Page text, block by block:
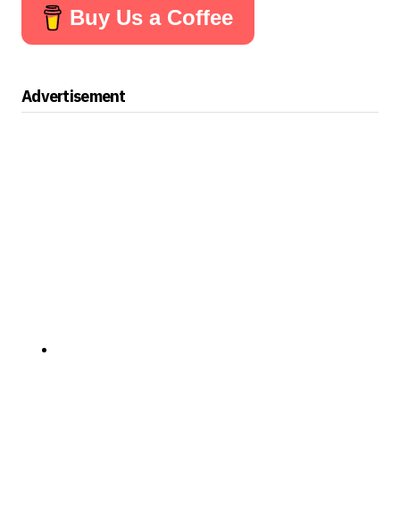
Buy Us a Coffee
Advertisement